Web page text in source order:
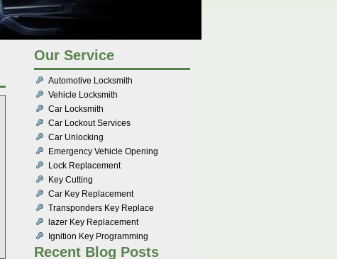
Our Service
Automotive Locksmith
Vehicle Locksmith
Car Locksmith
Car Lockout Services
Car Unlocking
Emergency Vehicle Opening
Lock Replacement
Key Cutting
Car Key Replacement
Transponders Key Replace
lazer Key Replacement
Ignition Key Programming
Recent Blog Posts